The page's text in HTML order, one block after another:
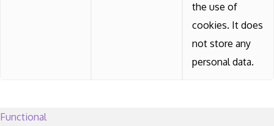
the use of
cookies. It does
not store any
personal data.
Functional